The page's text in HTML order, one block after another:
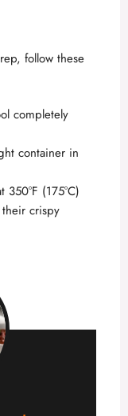
follow these
completely
container in
350°F (175°C)
crispy